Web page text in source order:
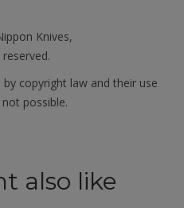
Knives,
copyright law and their use
possible.
also like